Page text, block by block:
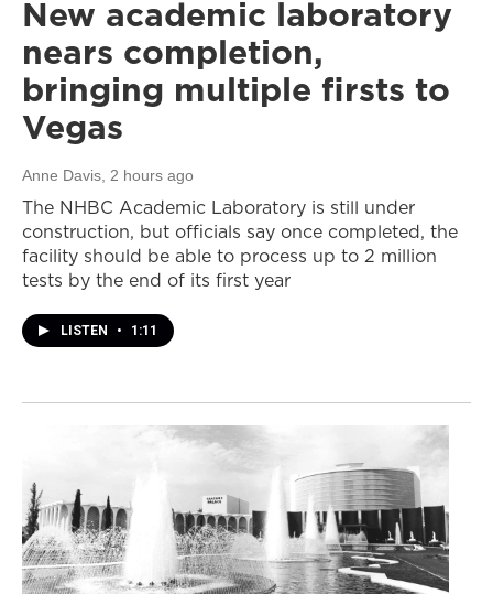
New academic laboratory
nears completion,
bringing multiple firsts to
Vegas
Anne Davis , 2 hours ago
The NHBC Academic Laboratory is still under
construction, but officials say once completed, the
facility should be able to process up to 2 million
tests by the end of its first year
LISTEN • 1:11